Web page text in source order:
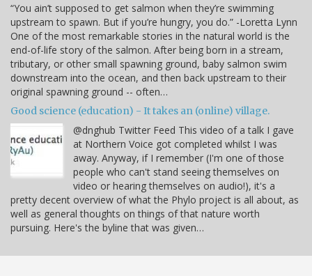
“You ain’t supposed to get salmon when they’re swimming
upstream to spawn. But if you’re hungry, you do.” -Loretta Lynn
One of the most remarkable stories in the natural world is the
end-of-life story of the salmon. After being born in a stream,
tributary, or other small spawning ground, baby salmon swim
downstream into the ocean, and then back upstream to their
original spawning ground -- often…
Good science (education) - It takes an (online) village.
@dnghub Twitter Feed This video of a talk I gave
at Northern Voice got completed whilst I was
away. Anyway, if I remember (I'm one of those
people who can't stand seeing themselves on
video or hearing themselves on audio!), it's a
pretty decent overview of what the Phylo project is all about, as
well as general thoughts on things of that nature worth
pursuing. Here's the byline that was given…